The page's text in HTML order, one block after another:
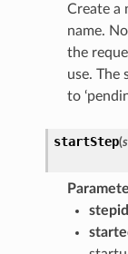
Create a
name.
the
use. The
to
startStep(
stepid